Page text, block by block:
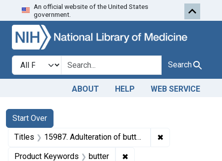
Skip to search Skip to first
An official website of the United States
government.
Search in
search for Search
ABOUT HELP WEB SERVICE
Search
Search Constraints
Start Over
You searched for:
Titles 15987. Adulteration of butter. U. S. v. 5 Tubs of Butter. Decree of condemnation and forfeiture. Product released under bond. ✖
Product Keywords butter ✖